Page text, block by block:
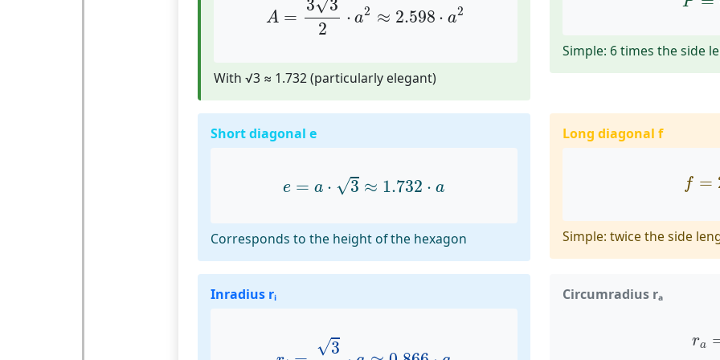
A =
3
3
2
⋅ a2 ≈ 2.598 ⋅ a2
With √3 ≈ 1.732 (particularly elegant)
Simple: 6 times the side
Short diagonal e
e = a ⋅ √3 ≈ 1.732 ⋅ a
3≈ 1.732⋅a
Corresponds to the height of the hexagon
Long diagonal f
f =
f=
Simple: twice the side
Inradius rᵢ
√3
32
Circumradius rₐ
ra
ra